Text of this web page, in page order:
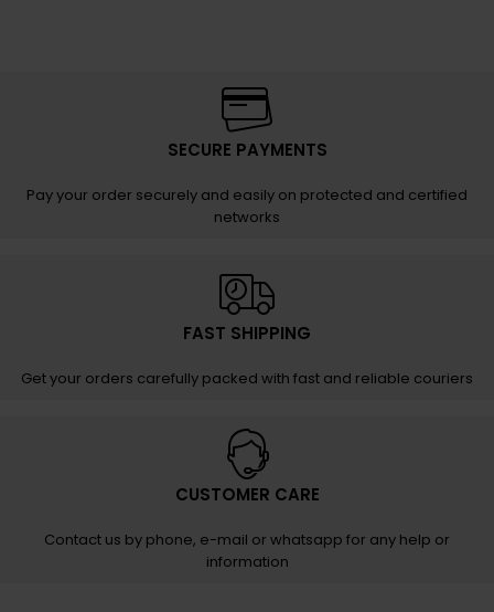
SECURE PAYMENTS
Pay your order securely and easily on protected and certified
networks
FAST SHIPPING
Get your orders carefully packed with fast and reliable couriers
CUSTOMER CARE
Contact us by phone, e-mail or whatsapp for any help or
information